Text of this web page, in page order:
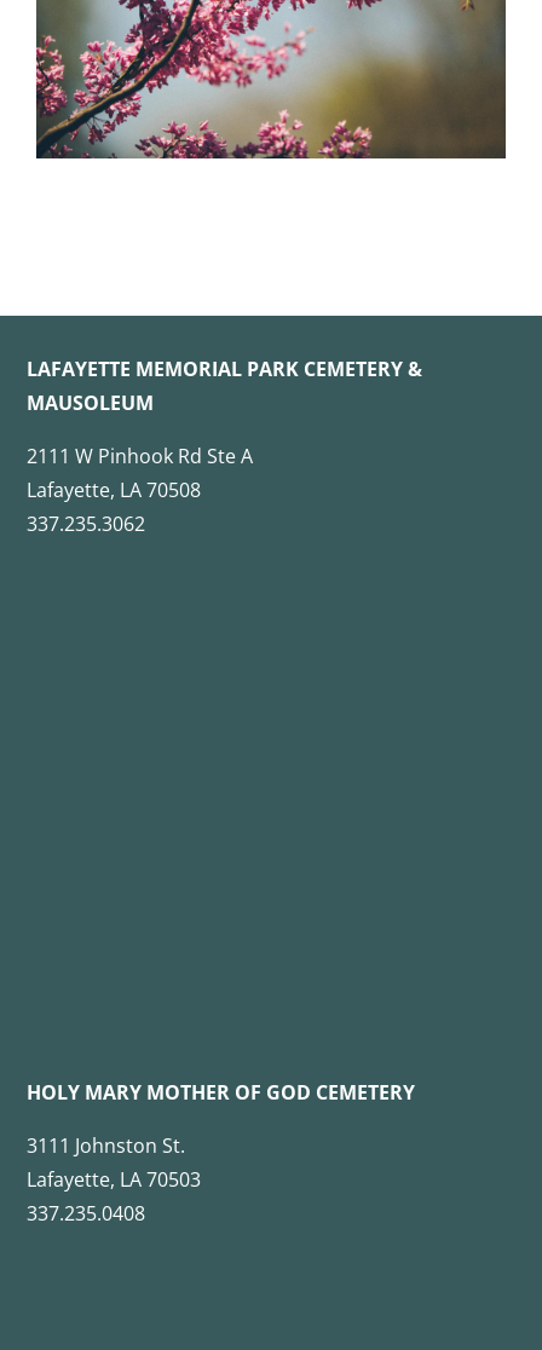
LAFAYETTE MEMORIAL PARK CEMETERY &
MAUSOLEUM
2111 W Pinhook Rd Ste A
Lafayette, LA 70508
337.235.3062
HOLY MARY MOTHER OF GOD CEMETERY
3111 Johnston St.
Lafayette, LA 70503
337.235.0408